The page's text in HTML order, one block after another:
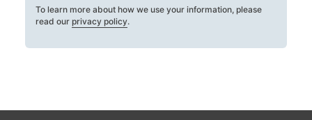
To learn more about how we use your information, please
read our privacy policy.